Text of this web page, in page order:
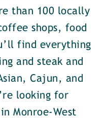
than 100 locally
shops, food
find everything
and steak and
Cajun, and
looking for
Monroe-West